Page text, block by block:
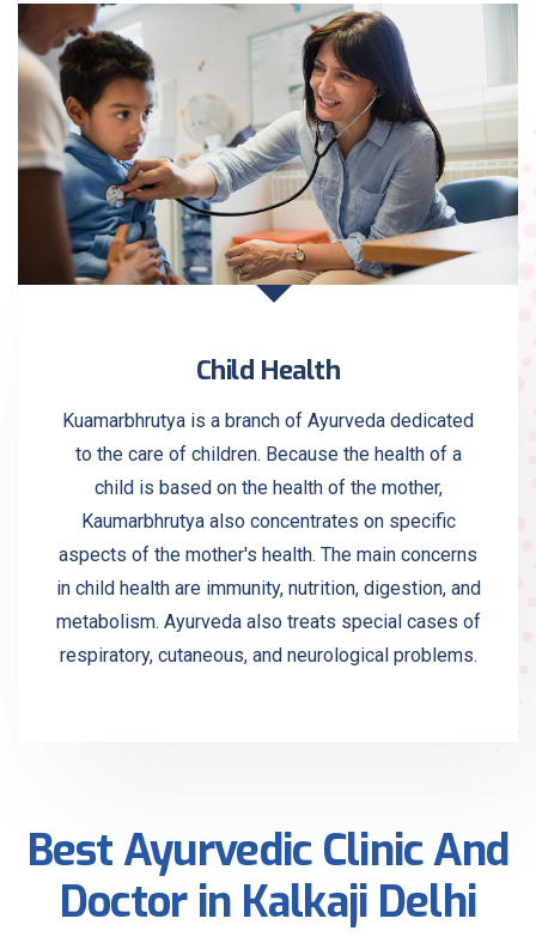
Child Health
Kuamarbhrutya is a branch of Ayurveda dedicated
to the care of children. Because the health of a
child is based on the health of the mother,
Kaumarbhrutya also concentrates on specific
aspects of the mother's health. The main concerns
in child health are immunity, nutrition, digestion, and
metabolism. Ayurveda also treats special cases of
respiratory, cutaneous, and neurological problems.
Best Ayurvedic Clinic And
Doctor in Kalkaji Delhi